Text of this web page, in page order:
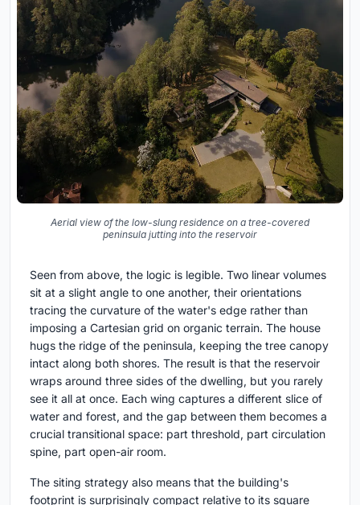
Aerial view of the low-slung residence on a tree-covered
peninsula jutting into the reservoir
Seen from above, the logic is legible. Two linear volumes
sit at a slight angle to one another, their orientations
tracing the curvature of the water's edge rather than
imposing a Cartesian grid on organic terrain. The house
hugs the ridge of the peninsula, keeping the tree canopy
intact along both shores. The result is that the reservoir
wraps around three sides of the dwelling, but you rarely
see it all at once. Each wing captures a different slice of
water and forest, and the gap between them becomes a
crucial transitional space: part threshold, part circulation
spine, part open-air room.
The siting strategy also means that the building's
footprint is surprisingly compact relative to its square